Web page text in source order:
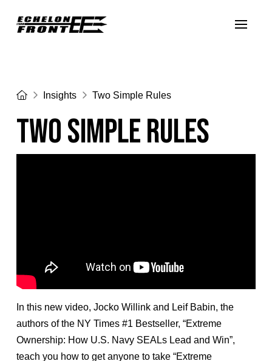
HomeInsights Two Simple Rules
Two Simple Rules
In this new video, Jocko Willink and Leif Babin, the
authors of the NY Times #1 Bestseller, “Extreme
Ownership: How U.S. Navy SEALs Lead and Win”,
teach you how to get anyone to take “Extreme